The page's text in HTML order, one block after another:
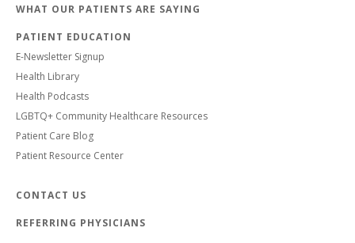
WHAT OUR PATIENTS ARE SAYING
PATIENT EDUCATION
E-Newsletter Signup
Health Library
Health Podcasts
LGBTQ+ Community Healthcare Resources
Patient Care Blog
Patient Resource Center
CONTACT US
REFERRING PHYSICIANS